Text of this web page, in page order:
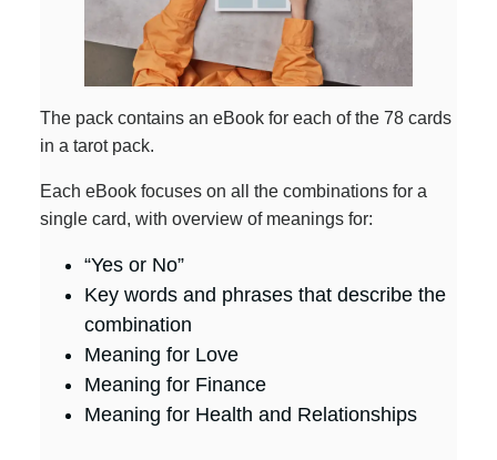
The pack contains an eBook for each of the 78 cards
in a tarot pack.
Each eBook focuses on all the combinations for a
single card, with overview of meanings for:
“Yes or No”
Key words and phrases that describe the
combination
Meaning for Love
Meaning for Finance
Meaning for Health and Relationships